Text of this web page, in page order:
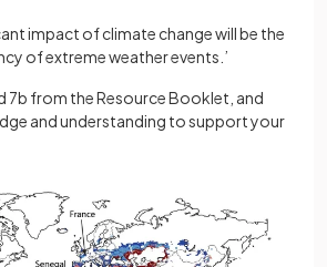
impact of climate change will be the
of extreme weather events.’
7b from the Resource Booklet, and
and understanding to support your